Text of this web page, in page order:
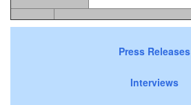
Press Releases
Interviews